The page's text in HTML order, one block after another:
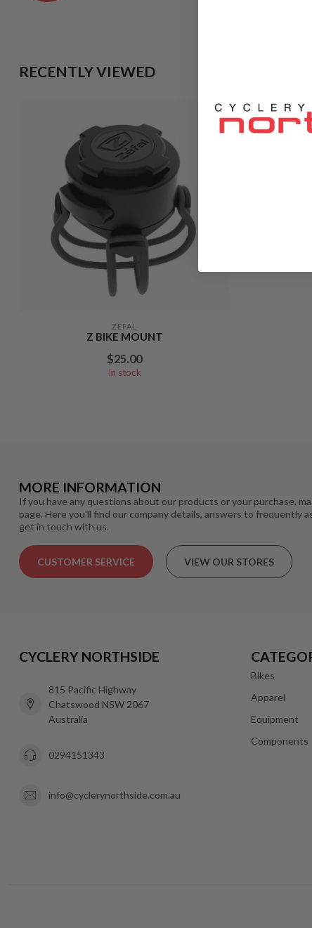
RECENTLY VIEWED
ZEFAL
Z BIKE MOUNT
$25.00
In stock
MORE INFORMATION
If you have any questions about our products or your purchase,
page. Here you'll find our company details, answers to frequently
get in touch with us.
CUSTOMER SERVICE VIEW OUR STORES
CYCLERY NORTHSIDE
815 Pacific Highway
Chatswood NSW 2067
Australia
0294151343
info@cyclerynorthside.com.au
Bikes
Apparel
Equipment
Components